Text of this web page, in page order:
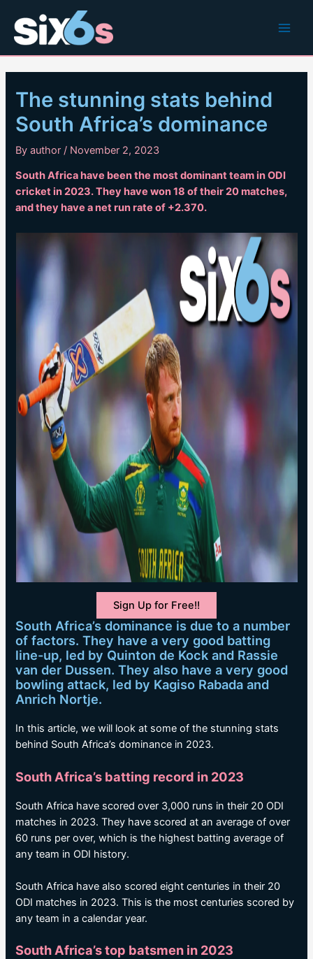
content
The stunning stats behind
South Africa’s dominance
Byauthor/ November 2, 2023
South Africa have been the most dominant team in ODI
cricket in 2023. They have won 18 of their 20 matches,
and they have a net run rate of +2.370.
Sign Up for Free!!
South Africa’s dominance is due to a number
of factors. They have a very good batting
line-up, led by Quinton de Kock and Rassie
van der Dussen. They also have a very good
bowling attack, led by Kagiso Rabada and
Anrich Nortje.
In this article, we will look at some of the stunning stats
behind South Africa’s dominance in 2023.
South Africa’s batting record in 2023
South Africa have scored over 3,000 runs in their 20 ODI
matches in 2023. They have scored at an average of over
60 runs per over, which is the highest batting average of
any team in ODI history.
South Africa have also scored eight centuries in their 20
ODI matches in 2023. This is the most centuries scored by
any team in a calendar year.
South Africa’s top batsmen in 2023